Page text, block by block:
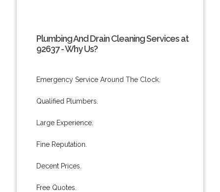
Plumbing And Drain Cleaning Services at
92637 - Why Us?
Emergency Service Around The Clock.
Qualified Plumbers.
Large Experience.
Fine Reputation.
Decent Prices.
Free Quotes.